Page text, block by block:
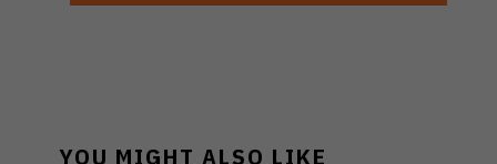
YOU MIGHT ALSO LIKE